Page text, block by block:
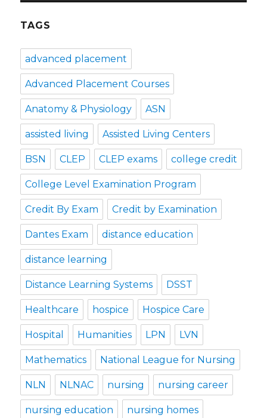
TAGS
advanced placement
Advanced Placement Courses
Anatomy & Physiology ASN
assisted living Assisted Living Centers
BSN CLEP CLEP exams college credit
College Level Examination Program
Credit By Exam Credit by Examination
Dantes Exam distance education
distance learning
Distance Learning Systems DSST
Healthcare hospice Hospice Care
Hospital Humanities LPN LVN
Mathematics National League for Nursing
NLN NLNAC nursing nursing career
nursing education nursing homes